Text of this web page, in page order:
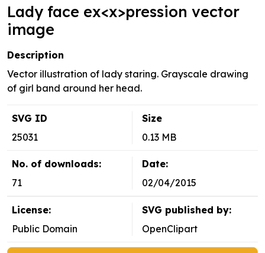
Lady face ex<x>pression vector
image
Description
Vector illustration of lady staring. Grayscale drawing
of girl band around her head.
SVG ID
25031
Size
0.13 MB
No. of downloads:
71
Date:
02/04/2015
License:
Public Domain
SVG published by:
OpenClipart